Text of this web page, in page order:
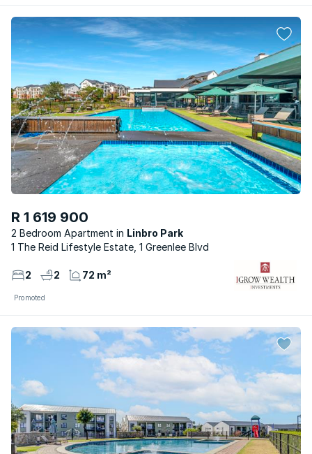
R 1 619 900
2 Bedroom Apartment
Linbro Park
1 The Reid Lifestyle Estate, 1 Greenlee Blvd
2 2 72 m²
Promoted